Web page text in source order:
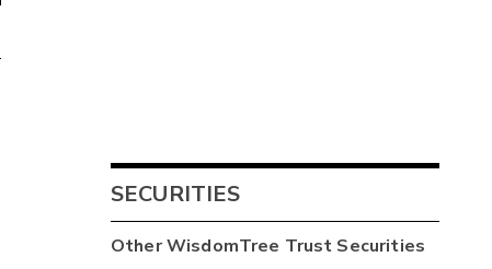
SECURITIES
OtherWisdomTree Trust Securities